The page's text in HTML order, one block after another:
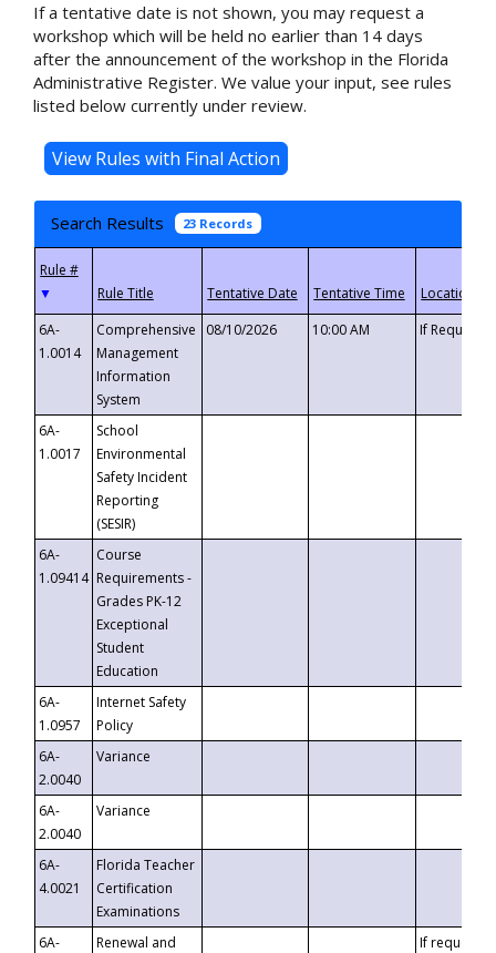
If a tentative date is not shown, you may request a
workshop which will be held no earlier than 14 days
after the announcement of the workshop in the Florida
Administrative Register. We value your input, see rules
listed below currently under review.
Search Results 23 Records
▼
6A-
1.0014
Comprehensive
Management
Information
System
08/10/2026 10:00 AM If
6A-
1.0017
School
Environmental
Safety Incident
Reporting
(SESIR)
6A-
1.09414
Course
Requirements -
Grades PK-12
Exceptional
Student
Education
6A-
1.0957
Internet Safety
Policy
6A-
2.0040
Variance
6A-
2.0040
Variance
6A-
4.0021
Florida Teacher
Certification
Examinations
6A-
Renewal and
If requested